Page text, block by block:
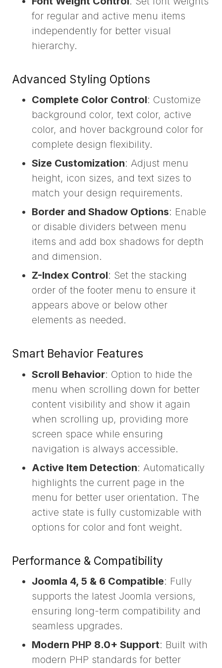
for regular and active menu items
independently for better visual
hierarchy.
Advanced Styling Options
Complete Color Control: Customize
background color, text color, active
color, and hover background color for
complete design flexibility.
Size Customization: Adjust menu
height, icon sizes, and text sizes to
match your design requirements.
Border and Shadow Options: Enable
or disable dividers between menu
items and add box shadows for depth
and dimension.
Z-Index Control: Set the stacking
order of the footer menu to ensure it
appears above or below other
elements as needed.
Smart Behavior Features
Scroll Behavior: Option to hide the
menu when scrolling down for better
content visibility and show it again
when scrolling up, providing more
screen space while ensuring
navigation is always accessible.
Active Item Detection: Automatically
highlights the current page in the
menu for better user orientation. The
active state is fully customizable with
options for color and font weight.
Performance & Compatibility
Joomla 4, 5 & 6 Compatible: Fully
supports the latest Joomla versions,
ensuring long-term compatibility and
seamless upgrades.
Modern PHP 8.0+ Support: Built with
modern PHP standards for better